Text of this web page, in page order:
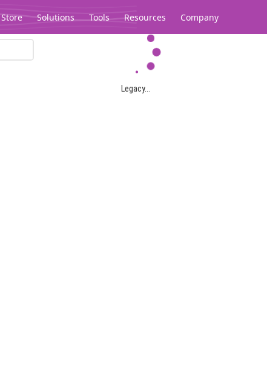
Store Solutions Tools Resources Company
Legacy...